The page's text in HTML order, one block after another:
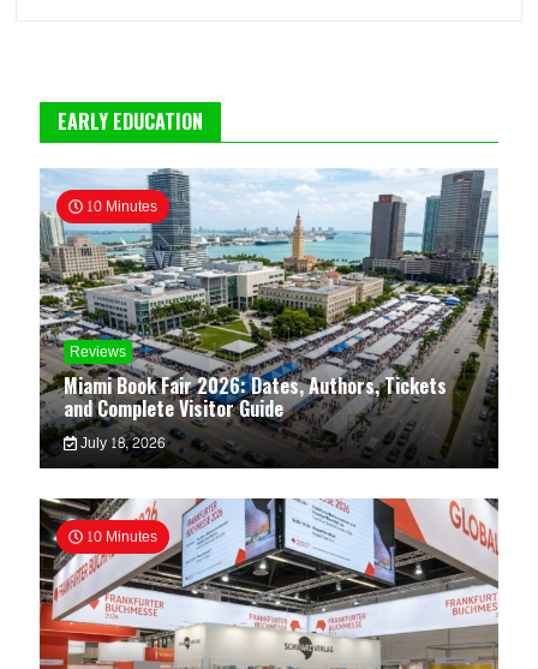
EARLY EDUCATION
10 Minutes
Reviews
Miami Book Fair 2026: Dates, Authors, Tickets
and Complete Visitor Guide
July 18, 2026
10 Minutes